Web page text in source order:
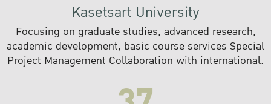
Kasetsart University
Focusing on graduate studies, advanced research,
academic development, basic course services Special
Project Management Collaboration with international.